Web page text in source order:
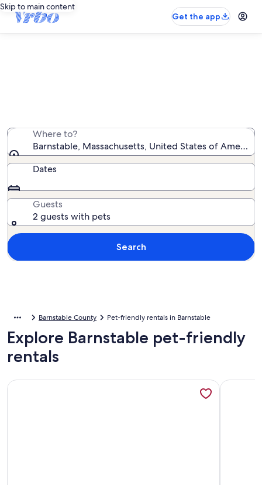
Skip to main content
Get the app
Where to?
Barnstable, Massachusetts, United States of America
Dates
Guests
2 guests with pets
Search
Barnstable County Pet-friendly rentals in Barnstable
Explore Barnstable pet-friendly
rentals
More information about Prime Meridian: 033-Ba Spacious
More